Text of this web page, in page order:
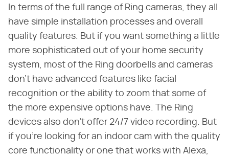
In terms of the full range of Ring cameras, they all
have simple installation processes and overall
quality features. But if you want something a little
more sophisticated out of your home security
system, most of the Ring doorbells and cameras
don't have advanced features like facial
recognition or the ability to zoom that some of
the more expensive options have. The Ring
devices also don't offer 24/7 video recording. But
if you're looking for an indoor cam with the quality
core functionality or one that works with Alexa,